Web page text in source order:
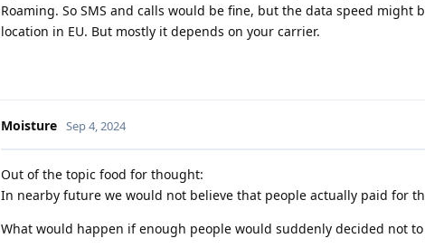
Roaming. So SMS and calls would be fine, but the data speed might
location in EU. But mostly it depends on your carrier.
Moisture Sep 4, 2024
Out of the topic food for thought:
In nearby future we would not believe that people actually paid for
What would happen if enough people would suddenly decided not